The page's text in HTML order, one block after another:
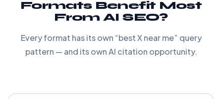
Formats Benefit Most
From AI SEO?
Every format has its own “best X near me” query
pattern — and its own AI citation opportunity.